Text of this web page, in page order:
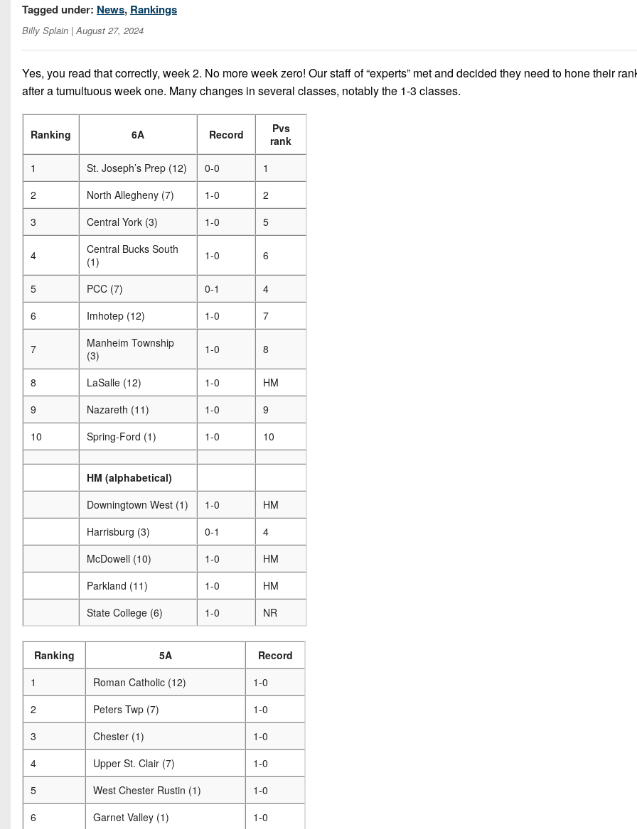
Tagged under: News, Rankings
Billy Splain | August 27, 2024
Yes, you read that correctly, week 2. No more week zero! Our staff of “experts” met and decided they need to hone their
after a tumultuous week one. Many changes in several classes, notably the 1-3 classes.
Ranking 6A Record
Pvs
rank
1
St. Joseph’s Prep (12) 0-0
1
2
North Allegheny (7) 1-0
2
3
Central York (3) 1-0 5
4
Central Bucks South
(1)
1-0 6
5 PCC (7) 0-1
4
6
Imhotep (12) 1-0 7
7
Manheim Township
(3)
1-0 8
8 LaSalle (12) 1-0
HM
9
Nazareth (11) 1-0
9
10
Spring-Ford (1) 1-0 10
HM (alphabetical)
Downingtown West (1)
1-0
HM
Harrisburg (3)
0-1
4
McDowell (10)
1-0
HM
Parkland (11)
1-0
HM
State College (6)
1-0 NR
Ranking 5A
Record
1
Roman Catholic (12)
1-0
2
Peters Twp (7)
1-0
3
Chester (1)
1-0
4
Upper St. Clair (7)
1-0
5
West Chester Rustin (1)
1-0
6
Garnet Valley (1)
1-0